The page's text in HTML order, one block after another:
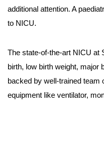
additional attention. A
to NICU.
The state-of-the-art NICU at
birth, low birth weight, major
backed by well-trained team
equipment like ventilator,